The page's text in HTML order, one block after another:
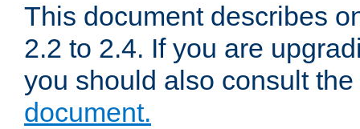
This document describes
2.2 to 2.4. If you are
you should also consult the
document.